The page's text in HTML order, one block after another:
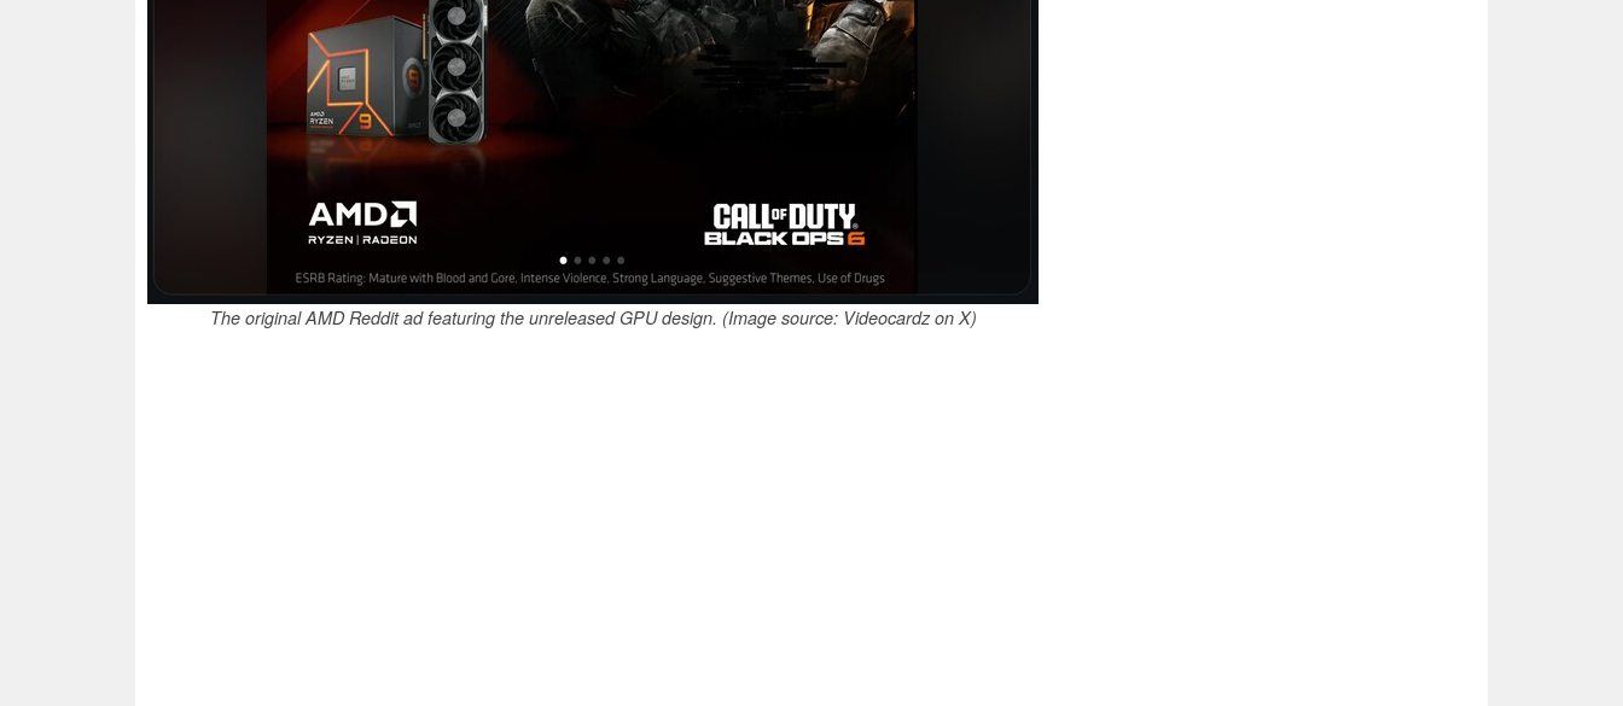
The original AMD Reddit ad featuring the unreleased GPU design. (Image source: Videocardz on X)